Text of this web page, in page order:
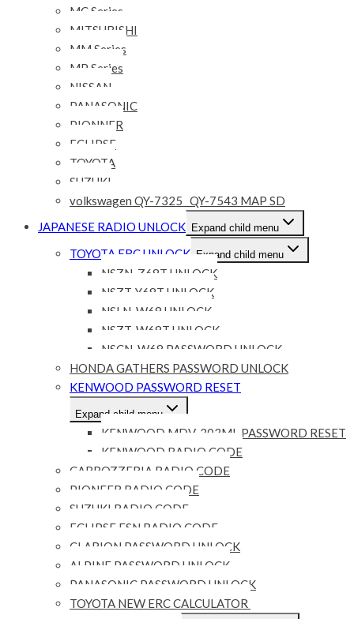
MC Series
MITSUBISHI
MM Series
MP Series
NISSAN
PANASONIC
PIONNER
ECLIPSE
TOYOTA
SUZUKI
volkswagen QY-7325 _QY-7543 MAP SD
JAPANESE RADIO UNLOCK Expand child menu
TOYOTA ERC UNLOCK Expand child menu
NSZN-Z68T UNLOCK
NSZT-Y68T UNLOCK
NSLN-W68 UNLOCK
NSZT-W68T UNLOCK
NSCN-W68 PASSWORD UNLOCK
HONDA GATHERS PASSWORD UNLOCK
KENWOOD PASSWORD RESET
Expand child menu
KENWOOD MDV-303ML PASSWORD RESET
KENWOOD RADIO CODE
CARROZZERIA RADIO CODE
PIONEER RADIO CODE
SUZUKI RADIO CODE
ECLIPSE ESN RADIO CODE
CLARION PASSWORD UNLOCK
ALPINE PASSWORD UNLOCK
PANASONIC PASSWORD UNLOCK
TOYOTA NEW ERC CALCULATOR